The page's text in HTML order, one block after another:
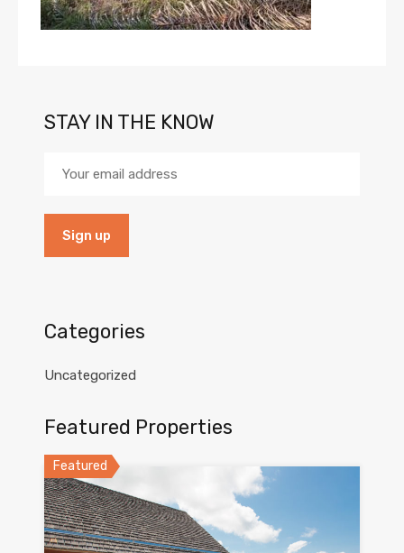
STAY IN THE KNOW
Categories
Uncategorized
Featured Properties
Featured